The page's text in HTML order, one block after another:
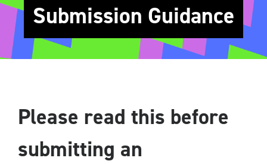
Submission Guidance
Please read this before
submitting an